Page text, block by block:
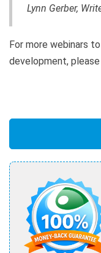
Lynn Gerber,
For more webinars
development,